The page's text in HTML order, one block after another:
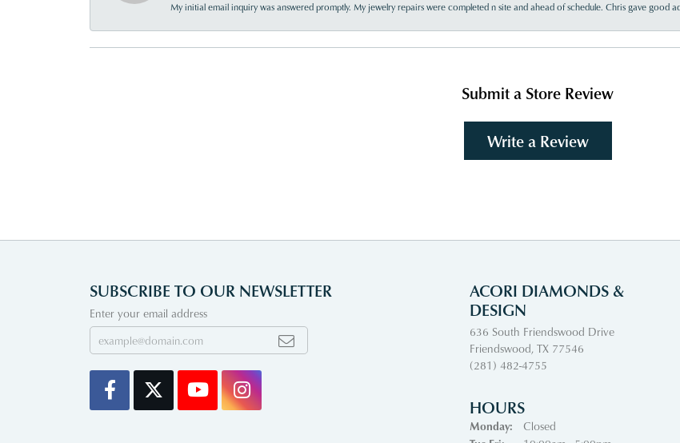
My initial email inquiry was answered promptly. My jewelry repairs were completed n site and ahead of schedule. Chris gave good
Submit a Store Review
Write a Review
SUBSCRIBE TO OUR NEWSLETTER
Enter your email address
ACORI DIAMONDS &
DESIGN
636 South Friendswood Drive
Friendswood, TX 77546
(281) 482-4755
HOURS
Monday:
Closed